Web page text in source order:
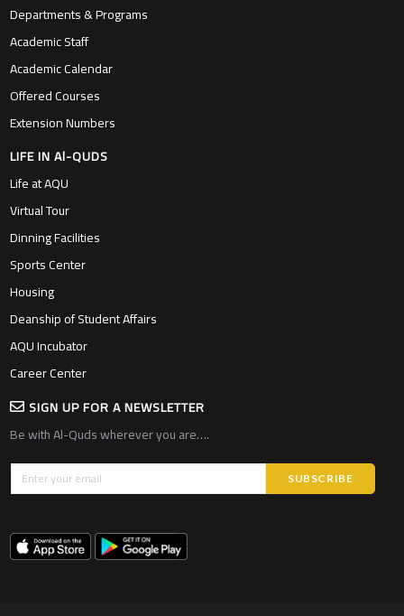
Departments & Programs
Academic Staff
Academic Calendar
Offered Courses
Extension Numbers
LIFE IN Al-QUDS
Life at AQU
Virtual Tour
Dinning Facilities
Sports Center
Housing
Deanship of Student Affairs
AQU Incubator
Career Center
SIGN UP FOR A NEWSLETTER
Be with Al-Quds wherever you are….